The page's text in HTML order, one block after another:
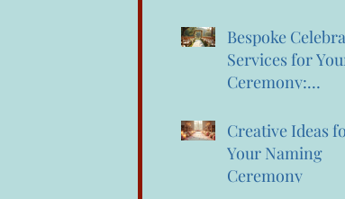
Creating
Wedding
Services
Bespoke
Services for
Ceremony:
Celebrant
That Celebrate
Creative Ideas
Your Naming
Ceremony